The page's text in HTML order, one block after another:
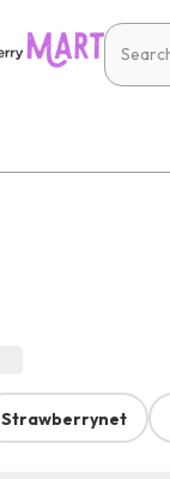
Strawberrynet